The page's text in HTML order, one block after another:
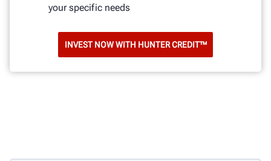
your specific needs
INVEST NOW WITH HUNTER CREDIT™